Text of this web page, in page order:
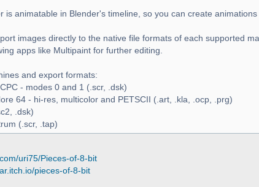
is animatable in Blender's timeline, so you can create
images directly to the native file formats of each supported
apps like Multipaint for further editing.
and export formats:
- modes 0 and 1 (.scr, .dsk)
64 - hi-res, multicolor and PETSCII (.art, .kla, .ocp, .prg)
.dsk)
(.scr, .tap)
uri75/Pieces-of-8-bit
pieces-of-8-bit